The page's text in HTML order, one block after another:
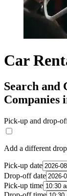
Car
Search and
Companies
Pick-up and drop-
Add a different
Pick-up date
Drop-off date
Pick-up time